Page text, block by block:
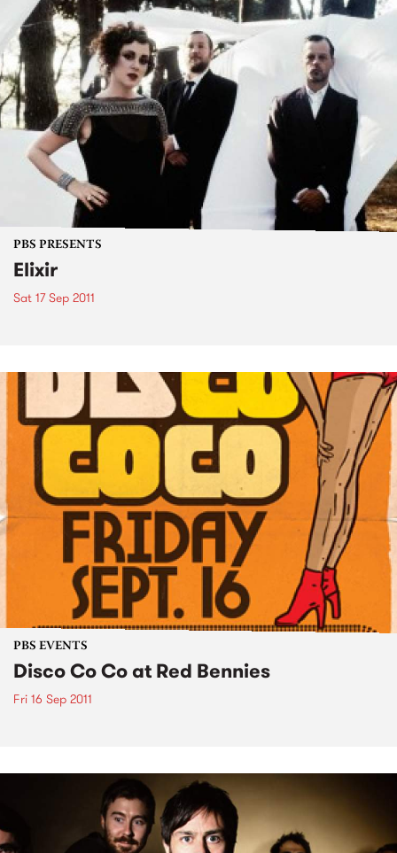
PBS PRESENTS
Elixir
Sat 17 Sep 2011
PBS EVENTS
Disco Co Co at Red Bennies
Fri 16 Sep 2011